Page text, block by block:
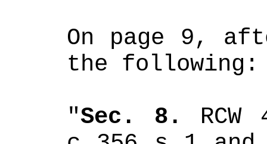
On page 9,
the following:
"Sec. 8.